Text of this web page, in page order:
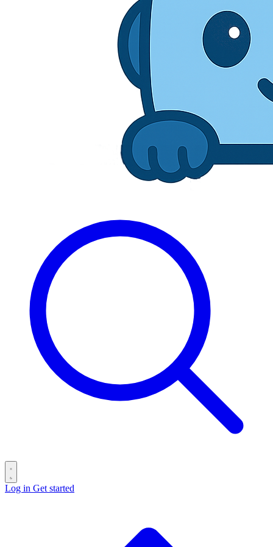
Log in Get started